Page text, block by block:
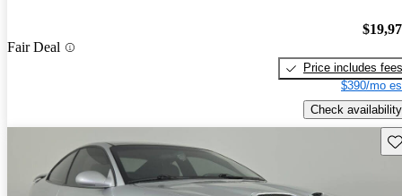
Fair Deal
Price includes fees
$390/mo
Check availability